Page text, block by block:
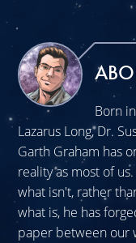
Born
Lazarus Long, Dr.
Garth Graham has
reality as most of
what isn't, rather
what is, he has
paper between our